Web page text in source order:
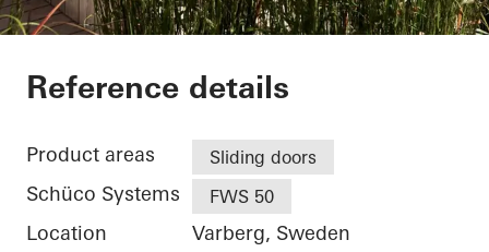
Villa Hallandslänga
Reference details
Product areas Sliding doors
Schüco Systems FWS 50
Location
Varberg, Sweden